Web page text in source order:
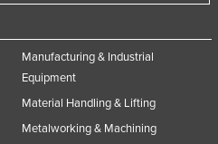
Manufacturing & Industrial
Equipment
Material Handling & Lifting
Metalworking & Machining